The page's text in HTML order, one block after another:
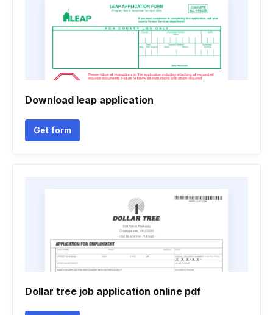
Download leap application
Get form
Dollar tree job application online pdf